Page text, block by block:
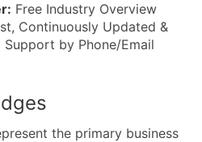
Free Industry Overview
Continuously Updated &
by Phone/Email
the primary business